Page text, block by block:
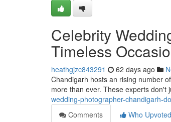
Celebrity
Timeless
heathgjzc843291 62 days ago
Chandigarh hosts an rising number
more than ever. These experts don't
wedding-photographer-chandigarh-
Comments
Who Upvoted